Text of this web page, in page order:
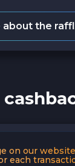
about the
on our
each